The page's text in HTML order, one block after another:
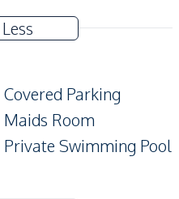
Covered Parking
Maids Room
Private Swimming Pool